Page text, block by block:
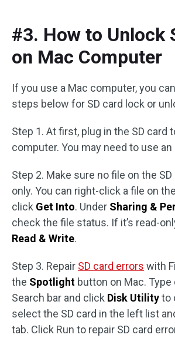
#3. How to Unlock
on Mac Computer
If you use a Mac computer, you
steps below for SD card lock or
Step 1. At first, plug in the SD card
computer. You may need to use an
Step 2. Make sure no file on the
only. You can right-click a file on
click Get Into. Under Sharing &
check the file status. If it’s read-
Read & Write.
Step 3. Repair SD card errors with
the Spotlight button on Mac.
Search bar and click Disk Utilityto
select the SD card in the left list
tab. Click Run to repair SD card